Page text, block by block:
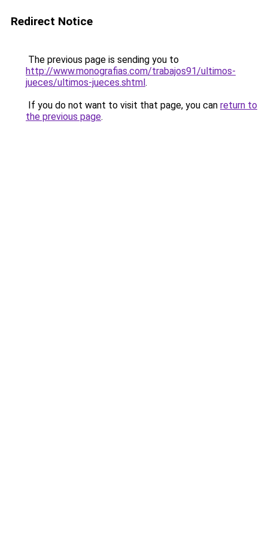
Redirect Notice
The previous page is sending you to
http://www.monografias.com/trabajos91/ultimos-
jueces/ultimos-jueces.shtml.
If you do not want to visit that page, you can return to
the previous page.